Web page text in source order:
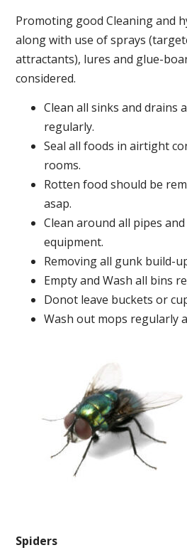
Promoting good Cleaning and
along with use of sprays
attractants), lures and glue-
considered.
Clean all sinks and drains
regularly.
Seal all foods in airtight
rooms.
Rotten food should be
asap.
Clean around all pipes
equipment.
Removing all gunk build-
Empty and Wash all bins
Donot leave buckets or
Wash out mops regularly
Spiders